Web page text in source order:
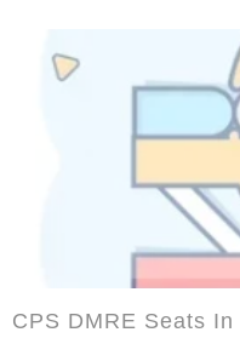
CPS DMRE Seats